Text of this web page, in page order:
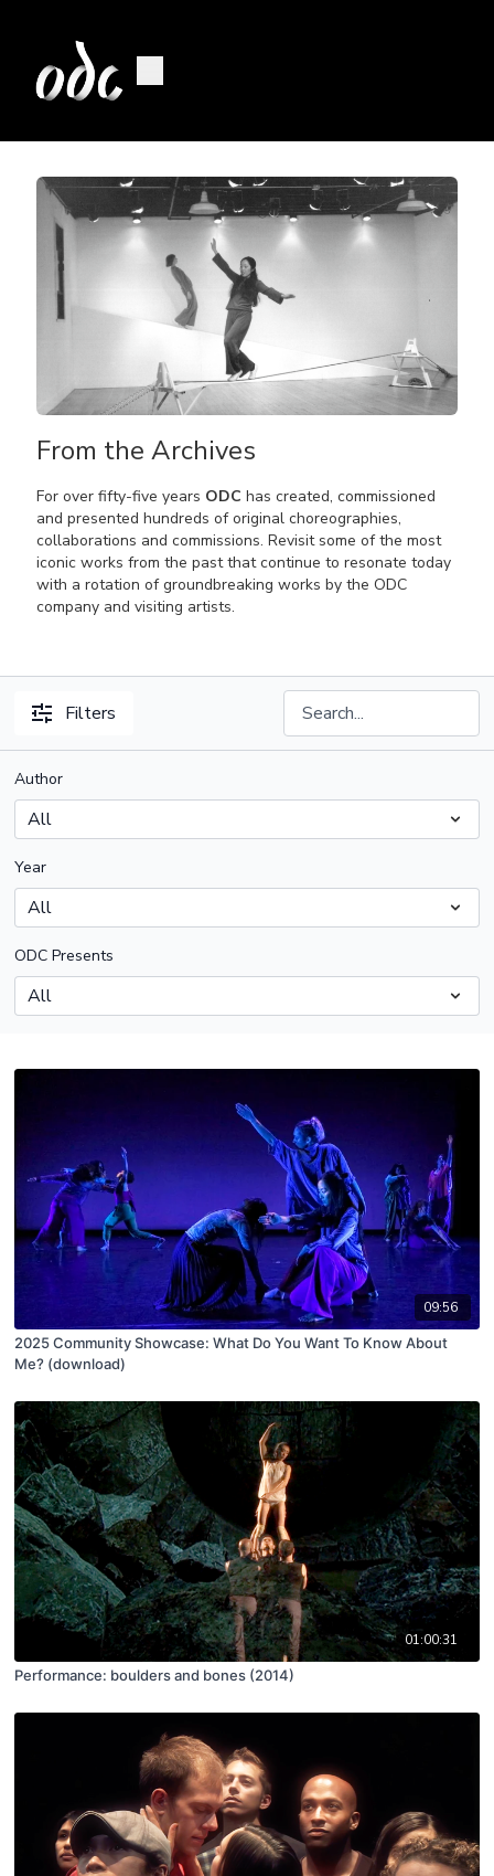
From the Archives
For over fifty-five years ODC has created, commissioned
and presented hundreds of original choreographies,
collaborations and commissions. Revisit some of the most
iconic works from the past that continue to resonate today
with a rotation of groundbreaking works by the ODC
company and visiting artists.
Filters
Author
Year
ODC Presents
09:56
2025 Community Showcase: What Do You Want To Know About
Me? (download)
01:00:31
Performance: boulders and bones (2014)